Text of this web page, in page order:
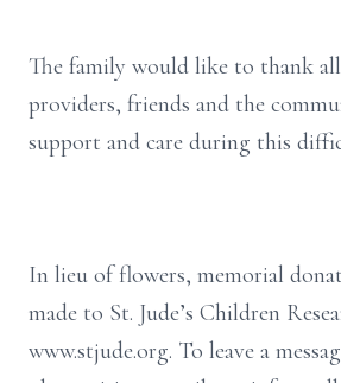
The family would like to thank
providers, friends and the
support and care during this
In lieu of flowers, memorial
made to St. Jude’s Children
www.stjude.org. To leave a